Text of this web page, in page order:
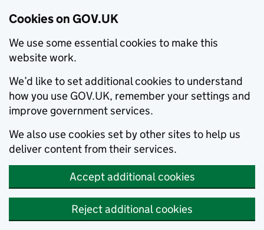
Cookies on GOV.UK
We use some essential cookies to make this
website work.
We’d like to set additional cookies to understand
how you use GOV.UK, remember your settings and
improve government services.
We also use cookies set by other sites to help us
deliver content from their services.
Accept additional cookies
Reject additional cookies